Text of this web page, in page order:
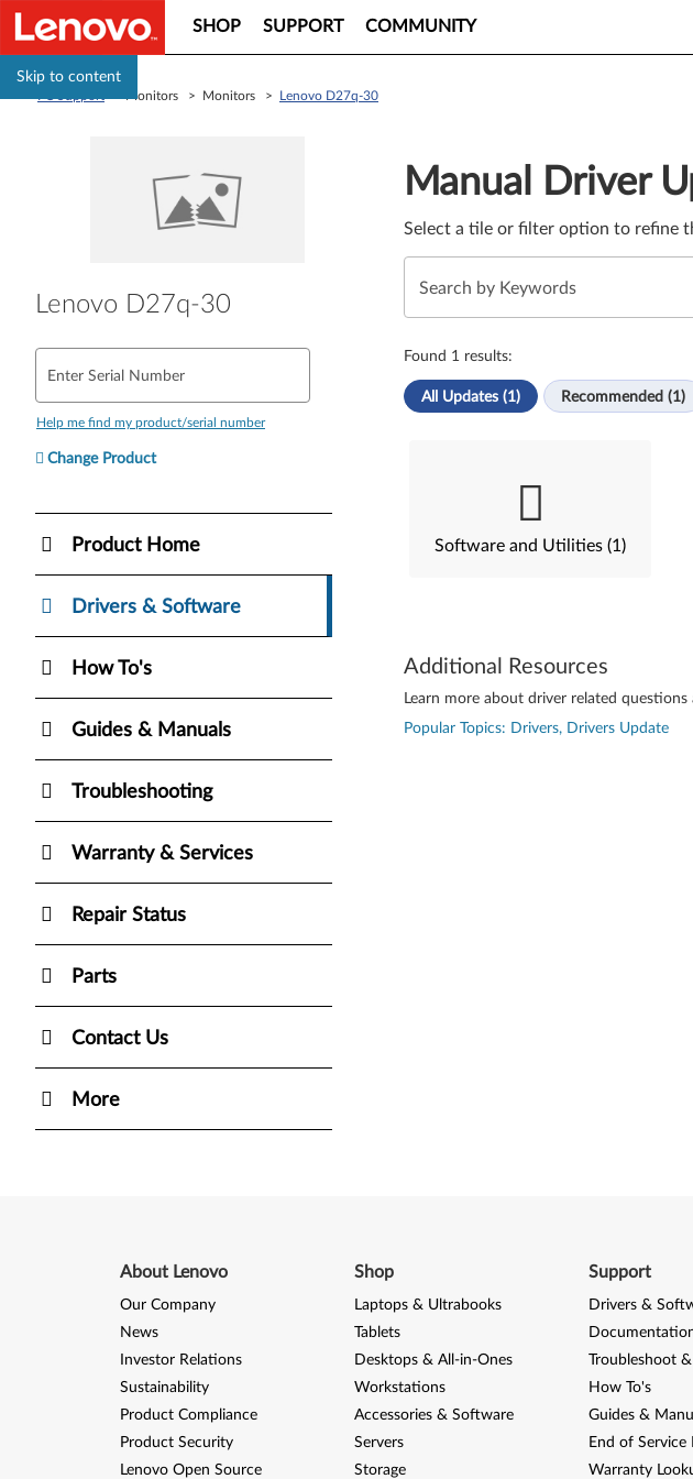
Skip to content
SHOP SUPPORT COMMUNITY
> Monitors > Monitors > Lenovo D27q-30
Lenovo D27q-30
Enter Serial Number
Help me find my product/serial number
Change Product
Product Home
Drivers & Software
How To's
Guides & Manuals
Troubleshooting
Warranty & Services
Repair Status
Parts
Contact Us
More
Manual Driver Update. Select a tile or
Manual Driver
Select a tile or filter option to refine
Found 1 results:
All Updates (1) Recommended (1)
Software and Utilities (1)
Additional Resources
Learn more about driver related questions
Popular Topics: Drivers, Drivers Update
About Lenovo
Our Company
News
Investor Relations
Sustainability
Product Compliance
Product Security
Lenovo Open Source
Shop
Laptops & Ultrabooks
Tablets
Desktops & All-in-Ones
Workstations
Accessories & Software
Servers
Storage
Support
Drivers &
Troubleshoot
How To's
Guides &
End of
Warranty